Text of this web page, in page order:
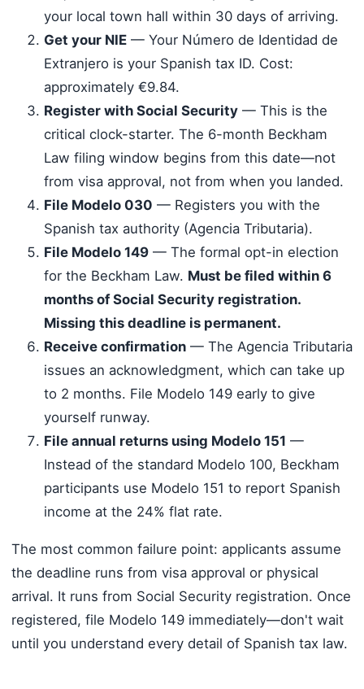
your local town hall within 30 days of arriving.
Get your NIE— Your Número de Identidad de
Extranjero is your Spanish tax ID. Cost:
approximately €9.84.
Register with Social Security— This is the
critical clock-starter. The 6-month Beckham
Law filing window begins from this date—not
from visa approval, not from when you landed.
File Modelo 030 — Registers you with the
Spanish tax authority (Agencia Tributaria).
File Modelo 149— The formal opt-in election
for the Beckham Law. Must be filed within 6
months of Social Security registration.
Missing this deadline is permanent.
Receive confirmation— The Agencia Tributaria
issues an acknowledgment, which can take up
to 2 months. File Modelo 149 early to give
yourself runway.
File annual returns using Modelo 151 —
Instead of the standard Modelo 100, Beckham
participants use Modelo 151 to report Spanish
income at the 24% flat rate.
The most common failure point: applicants assume
the deadline runs from visa approval or physical
arrival. It runs from Social Security registration. Once
registered, file Modelo 149 immediately—don't wait
until you understand every detail of Spanish tax law.